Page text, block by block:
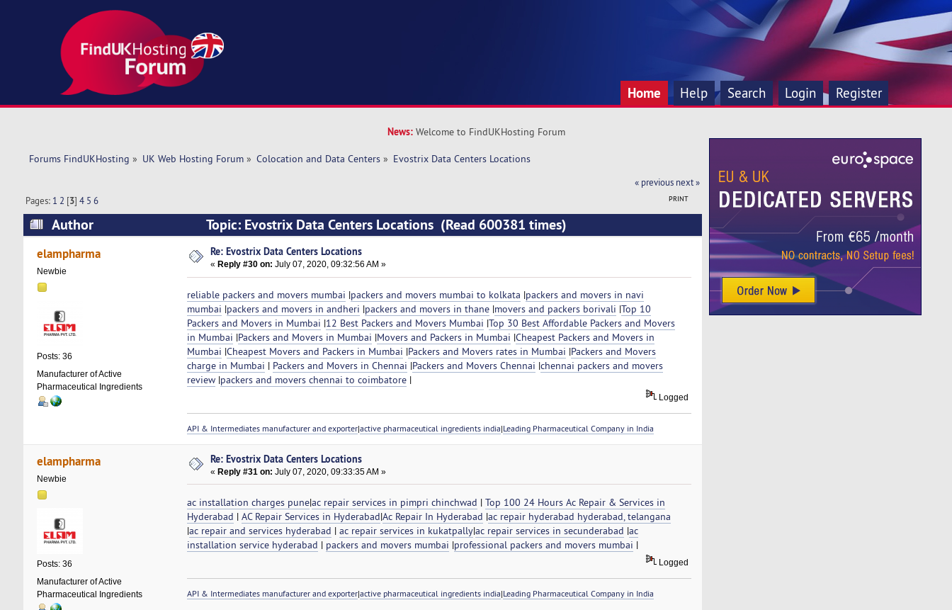
Home Help Search Login Register
News: Welcome to FindUKHosting Forum
Forums FindUKHosting » UK Web Hosting Forum» Colocation and Data Centers» Evostrix Data Centers Locations
« previous next »
PRINT
Pages: 1 2 [3]4 5 6
Author Topic: Evostrix Data Centers Locations (Read 600381 times)
elampharma
Newbie
Posts: 36
Manufacturer of Active
Pharmaceutical Ingredients
Re: Evostrix Data Centers Locations
«Reply #30 on: July 07, 2020, 09:32:56 AM »
reliable packers and movers mumbai |packers and movers mumbai to kolkata |packers and movers in navi
mumbai |packers and movers in andheri |packers and movers in thane|movers and packers borivali |Top 10
Packers and Movers in Mumbai |12 Best Packers and Movers Mumbai |Top 30 Best Affordable Packers and Movers
in Mumbai |Packers and Movers in Mumbai |Movers and Packers in Mumbai |Cheapest Packers and Movers in
Mumbai |Cheapest Movers and Packers in Mumbai |Packers and Movers rates in Mumbai |Packers and Movers
charge in Mumbai | Packers and Movers in Chennai |Packers and Movers Chennai |chennai packers and movers
review|packers and movers chennai to coimbatore|
Logged
API & Intermediates manufacturer and exporter|active pharmaceutical ingredients india|Leading Pharmaceutical Company in India
elampharma
Newbie
Posts: 36
Manufacturer of Active
Pharmaceutical Ingredients
Re: Evostrix Data Centers Locations
«Reply #31 on: July 07, 2020, 09:33:35 AM »
ac installation charges pune|ac repair services in pimpri chinchwad | Top 100 24 Hours Ac Repair & Services in
Hyderabad | AC Repair Services in Hyderabad|Ac Repair In Hyderabad |ac repair hyderabad hyderabad, telangana
|ac repair and services hyderabad | ac repair services in kukatpally|ac repair services in secunderabad |ac
installation service hyderabad | packers and movers mumbai |professional packers and movers mumbai |
Logged
API & Intermediates manufacturer and exporter|active pharmaceutical ingredients india|Leading Pharmaceutical Company in India